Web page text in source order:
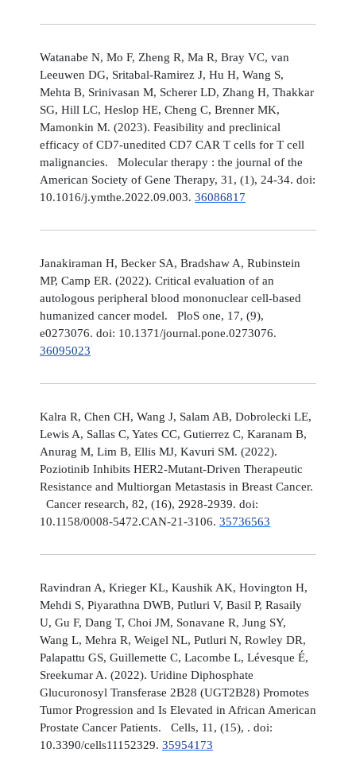
Watanabe N, Mo F, Zheng R, Ma R, Bray VC, van
Leeuwen DG, Sritabal-Ramirez J, Hu H, Wang S,
Mehta B, Srinivasan M, Scherer LD, Zhang H, Thakkar
SG, Hill LC, Heslop HE, Cheng C, Brenner MK,
Mamonkin M. (2023). Feasibility and preclinical
efficacy of CD7-unedited CD7 CAR T cells for T cell
malignancies. Molecular therapy : the journal of the
American Society of Gene Therapy, 31, (1), 24-34. doi:
10.1016/j.ymthe.2022.09.003. 36086817
Janakiraman H, Becker SA, Bradshaw A, Rubinstein
MP, Camp ER. (2022). Critical evaluation of an
autologous peripheral blood mononuclear cell-based
humanized cancer model. PloS one, 17, (9),
e0273076. doi: 10.1371/journal.pone.0273076.
36095023
Kalra R, Chen CH, Wang J, Salam AB, Dobrolecki LE,
Lewis A, Sallas C, Yates CC, Gutierrez C, Karanam B,
Anurag M, Lim B, Ellis MJ, Kavuri SM. (2022).
Poziotinib Inhibits HER2-Mutant-Driven Therapeutic
Resistance and Multiorgan Metastasis in Breast Cancer.
Cancer research, 82, (16), 2928-2939. doi:
10.1158/0008-5472.CAN-21-3106. 35736563
Ravindran A, Krieger KL, Kaushik AK, Hovington H,
Mehdi S, Piyarathna DWB, Putluri V, Basil P, Rasaily
U, Gu F, Dang T, Choi JM, Sonavane R, Jung SY,
Wang L, Mehra R, Weigel NL, Putluri N, Rowley DR,
Palapattu GS, Guillemette C, Lacombe L, Lévesque É,
Sreekumar A. (2022). Uridine Diphosphate
Glucuronosyl Transferase 2B28 (UGT2B28) Promotes
Tumor Progression and Is Elevated in African American
Prostate Cancer Patients. Cells, 11, (15), . doi:
10.3390/cells11152329. 35954173